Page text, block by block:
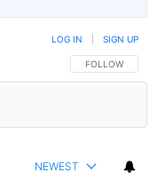
FOLLOW THIS
FOLLOW
LOG IN SIGN UP
NEWEST